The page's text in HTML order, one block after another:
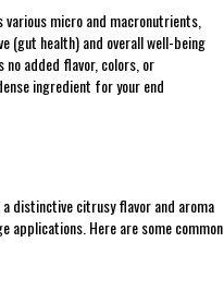
micro and macronutrients,
(gut health) and overall well-being
no added flavor, colors, or
ingredient for your end
distinctive citrusy flavor and aroma
Here are some common